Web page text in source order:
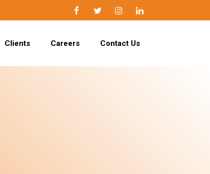
FacebookTwitterInstagramLinkedIn
Clients Careers Contact Us